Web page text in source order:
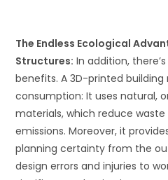
The Endless Ecological
Structures: In addition,
benefits. A 3D-printed
consumption: It uses natural,
materials, which reduce
emissions. Moreover, it
planning certainty from the
design errors and injuries to